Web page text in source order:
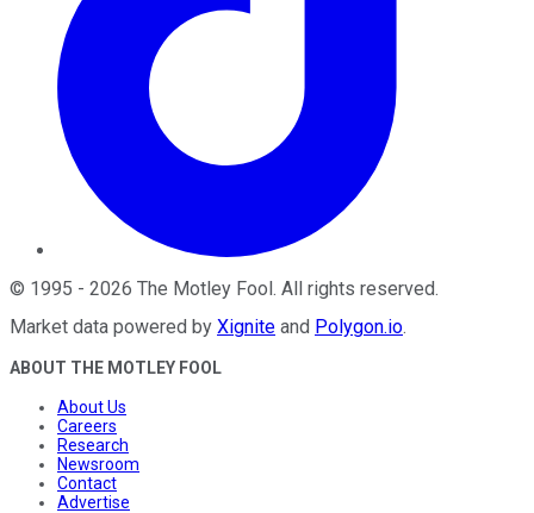
© 1995 - 2026 The Motley Fool. All rights reserved.
Market data powered by Xignite and Polygon.io.
ABOUT THE MOTLEY FOOL
About Us
Careers
Research
Newsroom
Contact
Advertise